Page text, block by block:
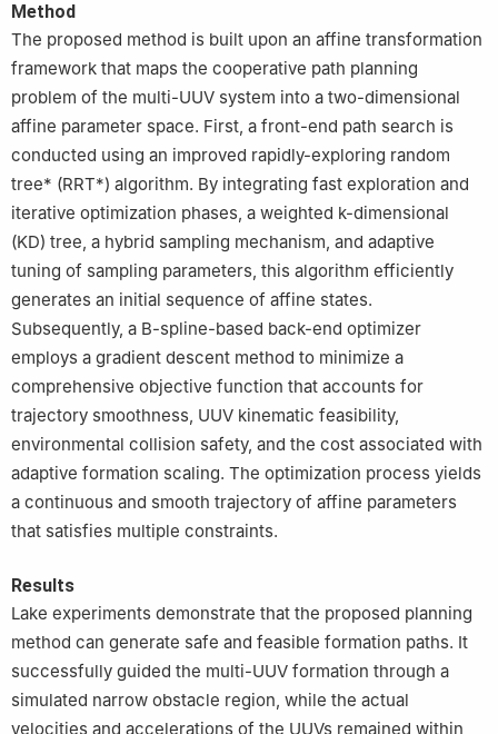
Method
The proposed method is built upon an affine transformation
framework that maps the cooperative path planning
problem of the multi-UUV system into a two-dimensional
affine parameter space. First, a front-end path search is
conducted using an improved rapidly-exploring random
tree* (RRT*) algorithm. By integrating fast exploration and
iterative optimization phases, a weighted k-dimensional
(KD) tree, a hybrid sampling mechanism, and adaptive
tuning of sampling parameters, this algorithm efficiently
generates an initial sequence of affine states.
Subsequently, a B-spline-based back-end optimizer
employs a gradient descent method to minimize a
comprehensive objective function that accounts for
trajectory smoothness, UUV kinematic feasibility,
environmental collision safety, and the cost associated with
adaptive formation scaling. The optimization process yields
a continuous and smooth trajectory of affine parameters
that satisfies multiple constraints.
Results
Lake experiments demonstrate that the proposed planning
method can generate safe and feasible formation paths. It
successfully guided the multi-UUV formation through a
simulated narrow obstacle region, while the actual
velocities and accelerations of the UUVs remained within